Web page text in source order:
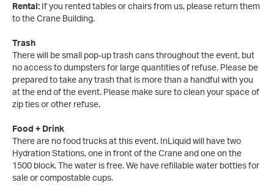
Rental: If you rented tables or chairs from us, please return them
to the Crane Building.
Trash
There will be small pop-up trash cans throughout the event, but
no access to dumpsters for large quantities of refuse. Please be
prepared to take any trash that is more than a handful with you
at the end of the event. Please make sure to clean your space of
zip ties or other refuse.
Food + Drink
There are no food trucks at this event. InLiquid will have two
Hydration Stations, one in front of the Crane and one on the
1500 block. The water is free. We have refillable water bottles for
sale or compostable cups.